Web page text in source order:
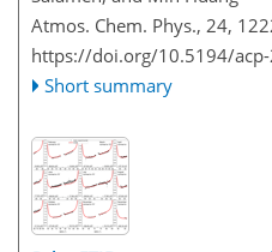
Atmos. Chem. Phys., 24,
https://doi.org/10.5194/
Short summary